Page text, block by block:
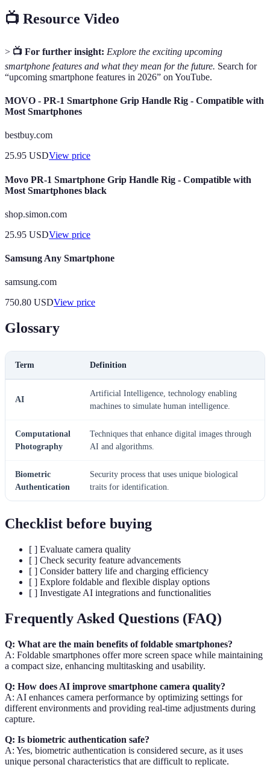
📺 Resource Video
> 📺 For further insight: Explore the exciting upcoming
smartphone features and what they mean for the future. Search for
“upcoming smartphone features in 2026” on YouTube.
MOVO - PR-1 Smartphone Grip Handle Rig - Compatible with
Most Smartphones
bestbuy.com
25.95 USDView price
Movo PR-1 Smartphone Grip Handle Rig - Compatible with
Most Smartphones black
shop.simon.com
25.95 USDView price
Samsung Any Smartphone
samsung.com
750.80 USDView price
Glossary
Term Definition
AI
Artificial Intelligence, technology enabling
machines to simulate human intelligence.
Computational
Photography
Techniques that enhance digital images through
AI and algorithms.
Biometric
Authentication
Security process that uses unique biological
traits for identification.
Checklist before buying
[ ] Evaluate camera quality
[ ] Check security feature advancements
[ ] Consider battery life and charging efficiency
[ ] Explore foldable and flexible display options
[ ] Investigate AI integrations and functionalities
Frequently Asked Questions (FAQ)
Q: What are the main benefits of foldable smartphones?
A: Foldable smartphones offer more screen space while maintaining
a compact size, enhancing multitasking and usability.
Q: How does AI improve smartphone camera quality?
A: AI enhances camera performance by optimizing settings for
different environments and providing real-time adjustments during
capture.
Q: Is biometric authentication safe?
A: Yes, biometric authentication is considered secure, as it uses
unique personal characteristics that are difficult to replicate.